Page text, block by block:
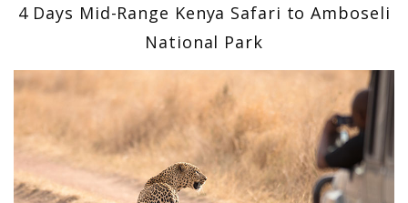
4 Days Mid-Range Kenya Safari to Amboseli
National Park